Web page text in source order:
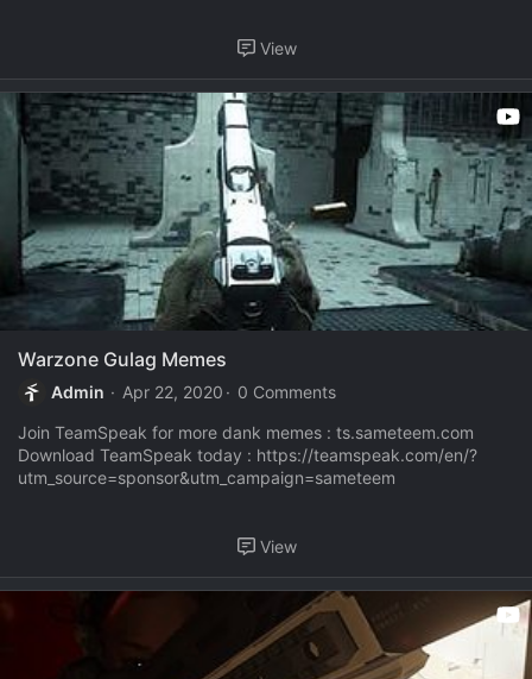
View
Warzone Gulag Memes
Admin Apr 22, 2020
0 Comments
Join TeamSpeak for more dank memes : ts.sameteem.com
Download TeamSpeak today : https://teamspeak.com/en/?
utm_source=sponsor&utm_campaign=sameteem
View